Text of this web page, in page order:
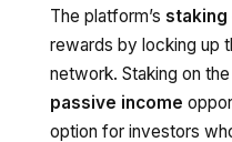
The platform’s staking
rewards by locking up
network. Staking on the
passive income
option for investors